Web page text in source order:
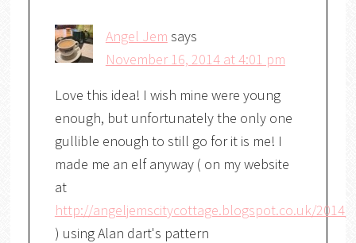
Angel Jem says
November 16, 2014 at 4:01 pm
Love this idea! I wish mine were young
enough, but unfortunately the only one
gullible enough to still go for it is me! I
made me an elf anyway ( on my website
at
http://angeljemscitycottage.blogspot.co.uk/2014/1
) using Alan dart's pattern